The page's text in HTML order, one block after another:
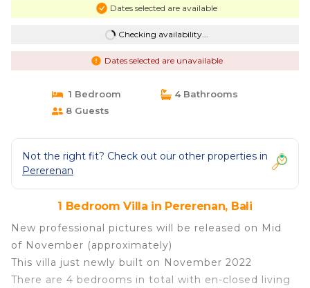
Dates selected are available
Checking availability...
Dates selected are unavailable
1 Bedroom
4 Bathrooms
8 Guests
Not the right fit? Check out our other properties in
Pererenan
1 Bedroom Villa in Pererenan, Bali
New professional pictures will be released on Mid
of November (approximately)
This villa just newly built on November 2022
There are 4 bedrooms in total with en-closed living